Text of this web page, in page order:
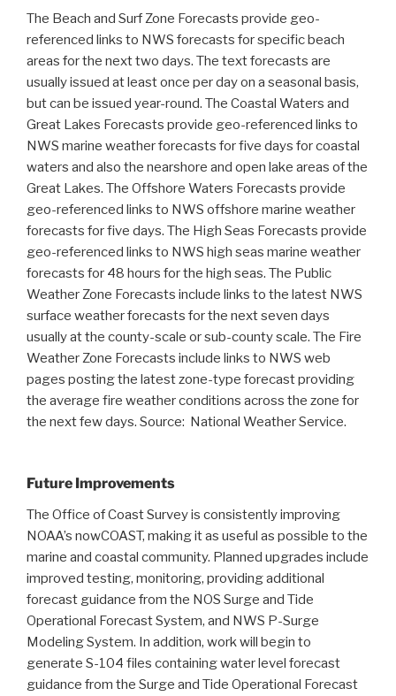
The Beach and Surf Zone Forecasts provide geo-
referenced links to NWS forecasts for specific beach
areas for the next two days. The text forecasts are
usually issued at least once per day on a seasonal basis,
but can be issued year-round. The Coastal Waters and
Great Lakes Forecasts provide geo-referenced links to
NWS marine weather forecasts for five days for coastal
waters and also the nearshore and open lake areas of the
Great Lakes. The Offshore Waters Forecasts provide
geo-referenced links to NWS offshore marine weather
forecasts for five days. The High Seas Forecasts provide
geo-referenced links to NWS high seas marine weather
forecasts for 48 hours for the high seas. The Public
Weather Zone Forecasts include links to the latest NWS
surface weather forecasts for the next seven days
usually at the county-scale or sub-county scale. The Fire
Weather Zone Forecasts include links to NWS web
pages posting the latest zone-type forecast providing
the average fire weather conditions across the zone for
the next few days. Source: National Weather Service.
Future Improvements
The Office of Coast Survey is consistently improving
NOAA’s nowCOAST, making it as useful as possible to the
marine and coastal community. Planned upgrades include
improved testing, monitoring, providing additional
forecast guidance from the NOS Surge and Tide
Operational Forecast System, and NWS P-Surge
Modeling System. In addition, work will begin to
generate S-104 files containing water level forecast
guidance from the Surge and Tide Operational Forecast